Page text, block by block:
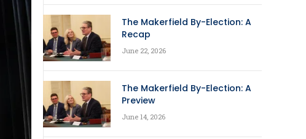
The Makerfield By-Election: A
Recap
June 22, 2026
The Makerfield By-Election: A
Preview
June 14, 2026